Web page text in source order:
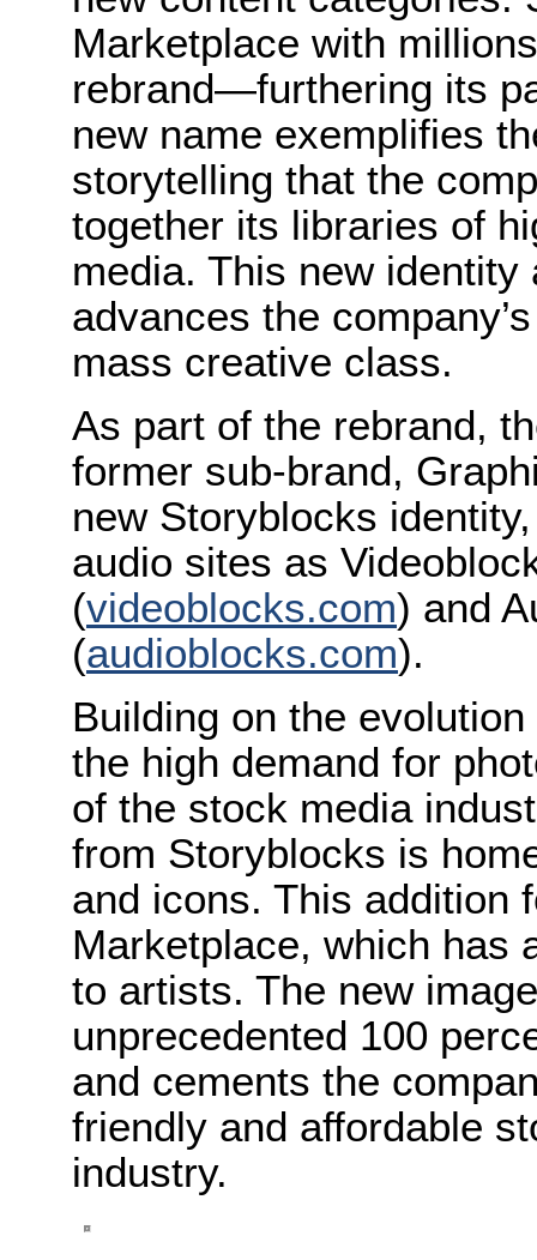
Marketplace with
rebrand—furthering its
new name exemplifies
storytelling that the
together its libraries of
media. This new
advances the
mass creative class.
As part of the rebrand,
former sub-brand,
new Storyblocks
audio sites as
(videoblocks.com) and
(audioblocks.com).
Building on the
the high demand for
of the stock media
from Storyblocks is
and icons. This addition
Marketplace, which has
to artists. The new
unprecedented 100
and cements the
friendly and affordable
industry.